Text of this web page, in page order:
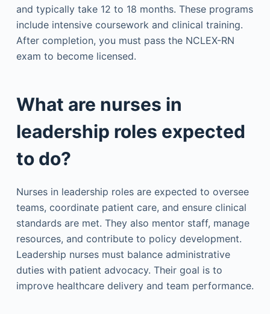
and typically take 12 to 18 months. These programs
include intensive coursework and clinical training.
After completion, you must pass the NCLEX-RN
exam to become licensed.
What are nurses in
leadership roles expected
to do?
Nurses in leadership roles are expected to oversee
teams, coordinate patient care, and ensure clinical
standards are met. They also mentor staff, manage
resources, and contribute to policy development.
Leadership nurses must balance administrative
duties with patient advocacy. Their goal is to
improve healthcare delivery and team performance.